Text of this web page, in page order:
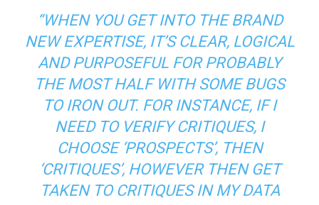
“WHEN YOU GET INTO THE BRAND
NEW EXPERTISE, IT’S CLEAR, LOGICAL
AND PURPOSEFUL FOR PROBABLY
THE MOST HALF WITH SOME BUGS
TO IRON OUT. FOR INSTANCE, IF I
NEED TO VERIFY CRITIQUES, I
CHOOSE ‘PROSPECTS’, THEN
‘CRITIQUES’, HOWEVER THEN GET
TAKEN TO CRITIQUES IN MY DATA